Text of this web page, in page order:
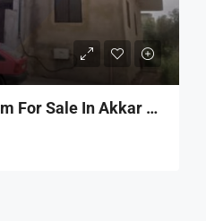
R9-2295 Building 675m For Sale In Akkar – North Lebanon